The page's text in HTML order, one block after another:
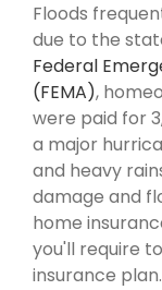
Floods
due to the
Federal
(FEMA),
were paid for
a major
and heavy
damage and
home
you'll require
insurance plan.